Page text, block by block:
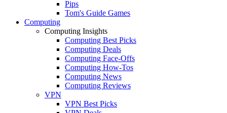
Pips
Tom's Guide Games
Computing
Computing Insights
Computing Best Picks
Computing Deals
Computing Face-Offs
Computing How-Tos
Computing News
Computing Reviews
VPN
VPN Best Picks